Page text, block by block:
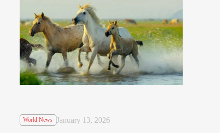
World News January 13, 2026